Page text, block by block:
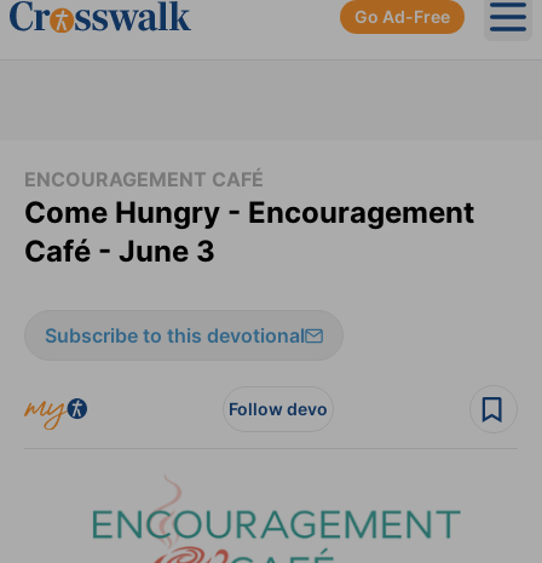
Go Ad-Free
ENCOURAGEMENT CAFÉ
Come Hungry - Encouragement
Café - June 3
Subscribe to this devotional
Follow devo